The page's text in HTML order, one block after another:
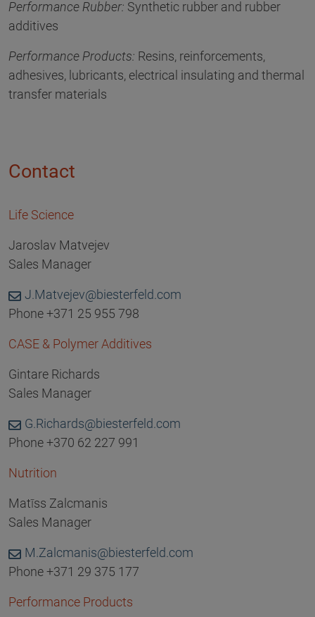
Performance Rubber: Synthetic rubber and rubber
additives
Performance Products: Resins, reinforcements,
adhesives, lubricants, electrical insulating and thermal
transfer materials
Contact
Life Science
Jaroslav Matvejev
Sales Manager
J.Matvejev@biesterfeld.com
Phone +371 25 955 798
CASE & Polymer Additives
Gintare Richards
Sales Manager
G.Richards@biesterfeld.com
Phone +370 62 227 991
Nutrition
Matīss Zalcmanis
Sales Manager
M.Zalcmanis@biesterfeld.com
Phone +371 29 375 177
Performance Products